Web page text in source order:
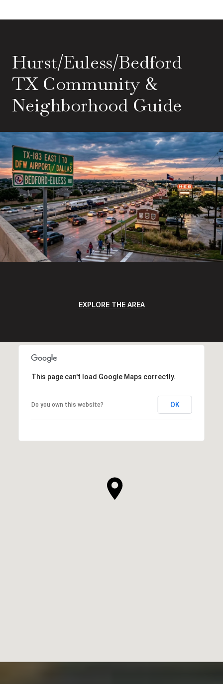
Hurst/Euless/Bedford
TX Community &
Neighborhood Guide
EXPLORE THE AREA
This page can't load Google Maps correctly.
Do you own this website? OK